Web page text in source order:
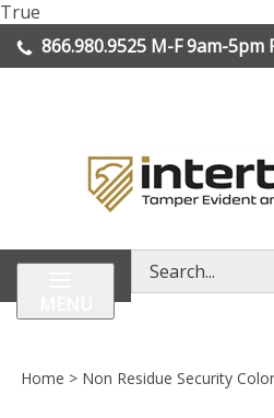
True
to
content
866.980.9525 M-F 9am-5pm
Search
store
Home > Non Residue Security